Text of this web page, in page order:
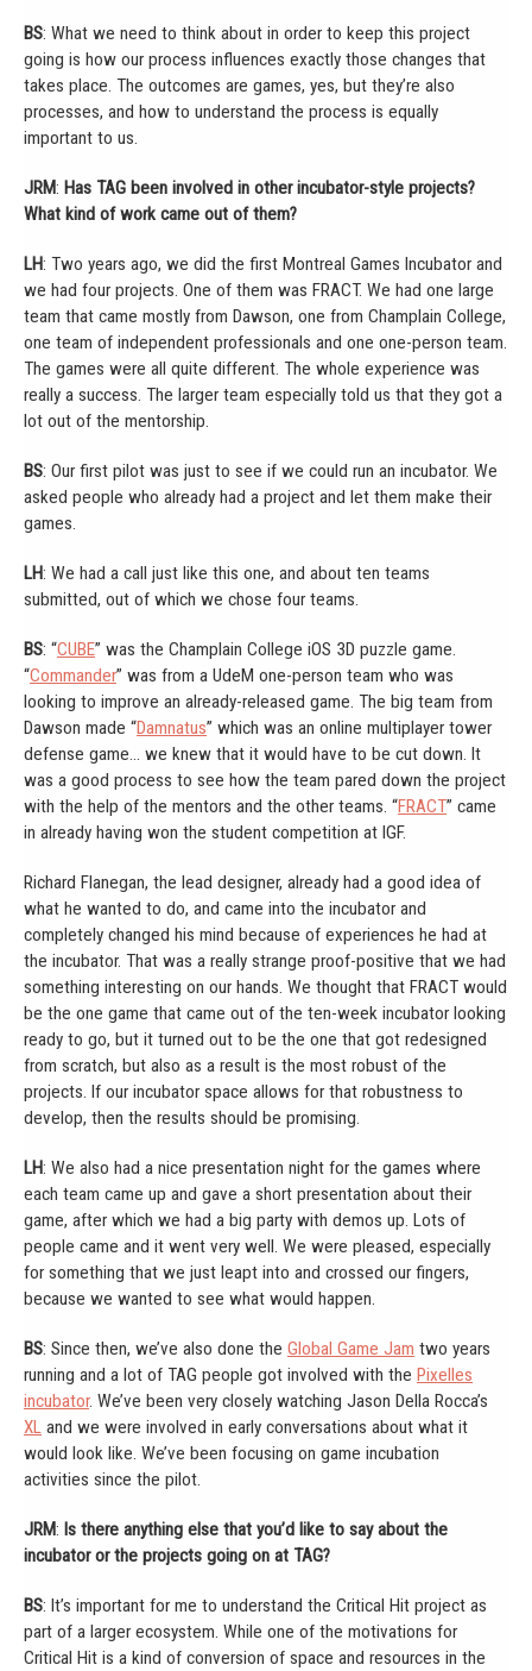
BS: What we need to think about in order to keep this project
going is how our process influences exactly those changes that
takes place. The outcomes are games, yes, but they’re also
processes, and how to understand the process is equally
important to us.
JRM: Has TAG been involved in other incubator-style projects?
What kind of work came out of them?
LH: Two years ago, we did the first Montreal Games Incubator and
we had four projects. One of them was FRACT. We had one large
team that came mostly from Dawson, one from Champlain College,
one team of independent professionals and one one-person team.
The games were all quite different. The whole experience was
really a success. The larger team especially told us that they got a
lot out of the mentorship.
BS: Our first pilot was just to see if we could run an incubator. We
asked people who already had a project and let them make their
games.
LH: We had a call just like this one, and about ten teams
submitted, out of which we chose four teams.
BS: “CUBE” was the Champlain College iOS 3D puzzle game.
“Commander” was from a UdeM one-person team who was
looking to improve an already-released game. The big team from
Dawson made “Damnatus” which was an online multiplayer tower
defense game… we knew that it would have to be cut down. It
was a good process to see how the team pared down the project
with the help of the mentors and the other teams. “FRACT” came
in already having won the student competition at IGF.
Richard Flanegan, the lead designer, already had a good idea of
what he wanted to do, and came into the incubator and
completely changed his mind because of experiences he had at
the incubator. That was a really strange proof-positive that we had
something interesting on our hands. We thought that FRACT would
be the one game that came out of the ten-week incubator looking
ready to go, but it turned out to be the one that got redesigned
from scratch, but also as a result is the most robust of the
projects. If our incubator space allows for that robustness to
develop, then the results should be promising.
LH: We also had a nice presentation night for the games where
each team came up and gave a short presentation about their
game, after which we had a big party with demos up. Lots of
people came and it went very well. We were pleased, especially
for something that we just leapt into and crossed our fingers,
because we wanted to see what would happen.
BS: Since then, we’ve also done the Global Game Jam two years
running and a lot of TAG people got involved with the Pixelles
incubator. We’ve been very closely watching Jason Della Rocca’s
XL and we were involved in early conversations about what it
would look like. We’ve been focusing on game incubation
activities since the pilot.
JRM: Is there anything else that you’d like to say about the
incubator or the projects going on at TAG?
BS: It’s important for me to understand the Critical Hit project as
part of a larger ecosystem. While one of the motivations for
Critical Hit is a kind of conversion of space and resources in the